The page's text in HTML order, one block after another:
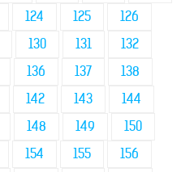
124 125
126
130 131
132
136 137
138
142 143
144
148 149
150
154 155
156